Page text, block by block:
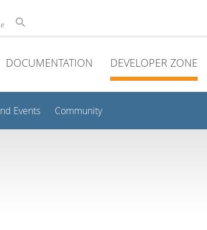
DOCUMENTATION DEVELOPER ZONE
Events Community